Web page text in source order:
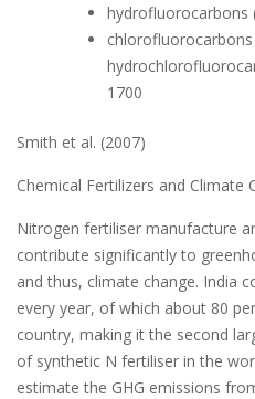
hydrofluorocarbons
chlorofluorocarbons
1700
Smith et al. (2007)
Chemical Fertilizers and Climate
Nitrogen fertiliser manufacture
contribute significantly to
and thus, climate change. India
every year, of which about 80
country, making it the second
of synthetic N fertiliser in the
estimate the GHG emissions